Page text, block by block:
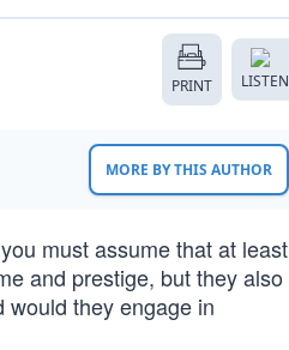
PRINT LISTEN
MORE BY THIS AUTHOR
must assume that at least
and prestige, but they also
would they engage in